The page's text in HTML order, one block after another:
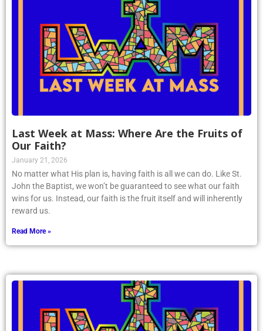
Last Week at Mass: Where Are the Fruits of
Our Faith?
January 21, 2026
No matter what His plan is, having faith is all we can do. Like St.
John the Baptist, we won’t be guaranteed to see what our faith
wins for us. Instead, our faith is the fruit itself and will inherently
reward us.
Read More »